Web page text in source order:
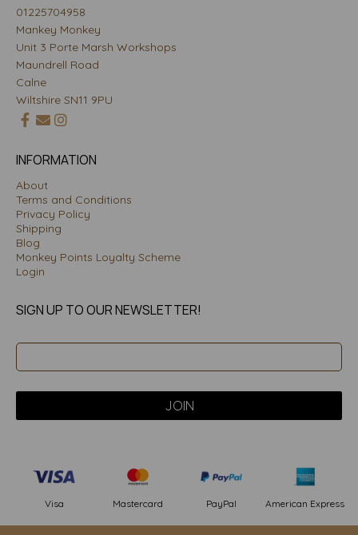
01225704958
Mankey Monkey
Unit 3 Porte Marsh Workshops
Maundrell Road
Calne
Wiltshire SN11 9PU
INFORMATION
About
Terms and Conditions
Privacy Policy
Shipping
Blog
Monkey Points Loyalty Scheme
Login
SIGN UP TO OUR NEWSLETTER!
Visa Mastercard PayPal American Express